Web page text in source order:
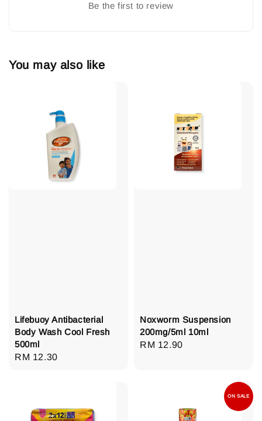
Be the first to review
You may also like
Lifebuoy Antibacterial
Body Wash Cool Fresh
500ml
Regular
RM 12.30
Noxworm Suspension
200mg/5ml 10ml
Regular
RM 12.90
ON SALE